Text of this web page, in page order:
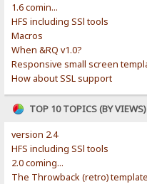
1.6 comin...
HFS including SSl tools
Macros
When &RQ v1.0?
How about SSL support
TOP 10 TOPICS (BY VIEWS)
version 2.4
HFS including SSl tools
2.0 coming...